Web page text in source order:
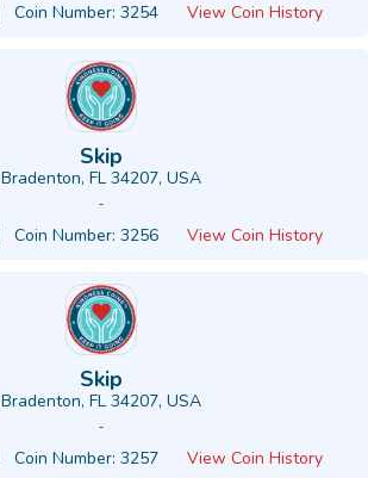
Coin Number: 3254 View Coin History
Skip
Bradenton, FL 34207, USA
-
Coin Number: 3256 View Coin History
Skip
Bradenton, FL 34207, USA
-
Coin Number: 3257 View Coin History